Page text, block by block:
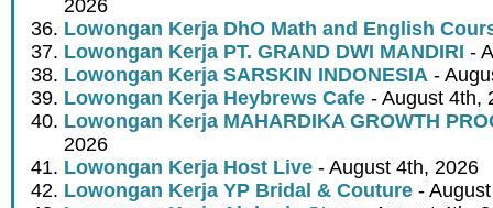
2026
Lowongan Kerja DhO Math and English
Lowongan Kerja PT. GRAND DWI MANDIRI -
Lowongan Kerja SARSKIN INDONESIA -
Lowongan Kerja Heybrews Cafe - August 4th,
Lowongan Kerja MAHARDIKA GROWTH
2026
Lowongan Kerja Host Live - August 4th, 2026
Lowongan Kerja YP Bridal & Couture -